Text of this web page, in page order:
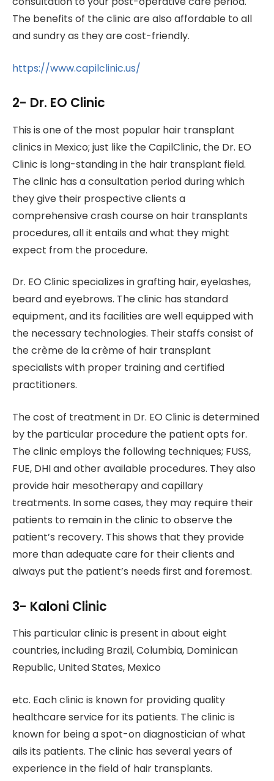
The benefits of the clinic are also affordable to all
and sundry as they are cost-friendly.
https://www.capilclinic.us/
2- Dr. EO Clinic
This is one of the most popular hair transplant
clinics in Mexico; just like the CapilClinic, the Dr. EO
Clinic is long-standing in the hair transplant field.
The clinic has a consultation period during which
they give their prospective clients a
comprehensive crash course on hair transplants
procedures, all it entails and what they might
expect from the procedure.
Dr. EO Clinic specializes in grafting hair, eyelashes,
beard and eyebrows. The clinic has standard
equipment, and its facilities are well equipped with
the necessary technologies. Their staffs consist of
the crème de la crème of hair transplant
specialists with proper training and certified
practitioners.
The cost of treatment in Dr. EO Clinic is determined
by the particular procedure the patient opts for.
The clinic employs the following techniques; FUSS,
FUE, DHI and other available procedures. They also
provide hair mesotherapy and capillary
treatments. In some cases, they may require their
patients to remain in the clinic to observe the
patient’s recovery. This shows that they provide
more than adequate care for their clients and
always put the patient’s needs first and foremost.
3- Kaloni Clinic
This particular clinic is present in about eight
countries, including Brazil, Columbia, Dominican
Republic, United States, Mexico
etc. Each clinic is known for providing quality
healthcare service for its patients. The clinic is
known for being a spot-on diagnostician of what
ails its patients. The clinic has several years of
experience in the field of hair transplants.